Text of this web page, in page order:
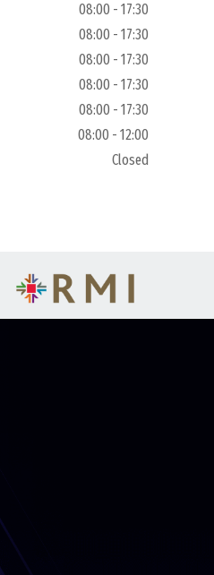
08:00 - 17:30
08:00 - 17:30
08:00 - 17:30
08:00 - 17:30
08:00 - 17:30
08:00 - 12:00
Closed